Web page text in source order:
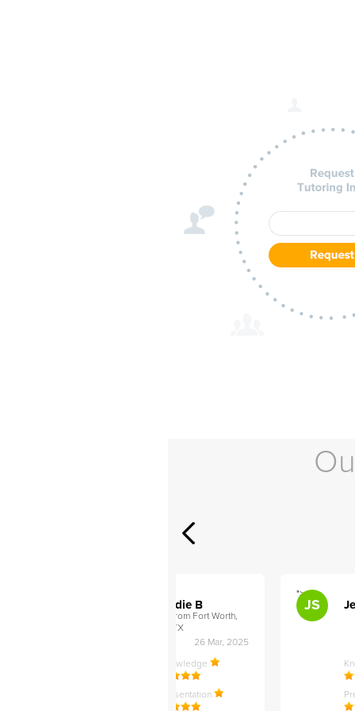
Addie B
from Fort Worth,
TX
26 Mar, 2025
Knowledge
Presentation
">
JS